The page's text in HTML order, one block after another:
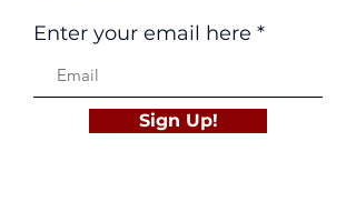
Enter your email here
Sign Up!